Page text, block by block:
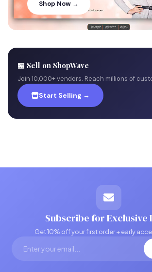
Shop Now →
🏪 Sell on ShopWave
Join 10,000+ vendors. Reach millions of
Start Selling →
Subscribe for Exclusive
Get 10% off your first order + early